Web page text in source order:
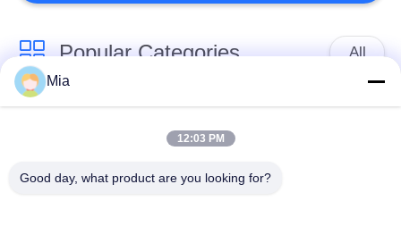
Popular Categories All
Single Sphere
Joint
Mia
12:03 PM
Good day, what product are you looking for?